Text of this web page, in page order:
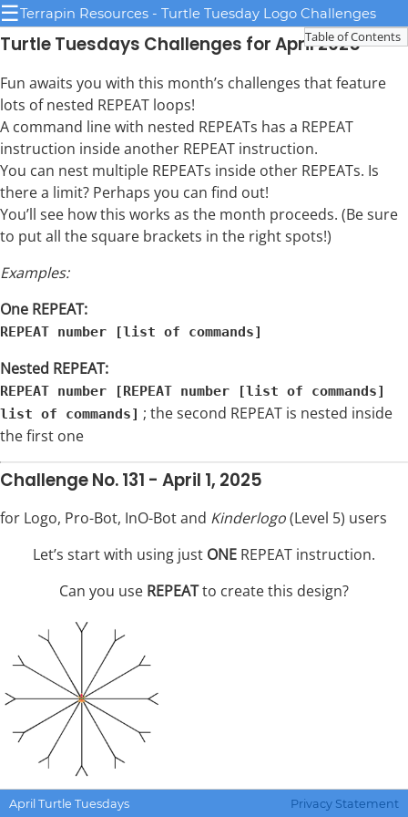
☰Terrapin Resources - Turtle Tuesday Logo Challenges
Table of Contents
Turtle Tuesdays Challenges for April 2025
Fun awaits you with this month’s challenges that feature
lots of nested REPEAT loops!
A command line with nested REPEATs has a REPEAT
instruction inside another REPEAT instruction.
You can nest multiple REPEATs inside other REPEATs. Is
there a limit? Perhaps you can find out!
You’ll see how this works as the month proceeds. (Be sure
to put all the square brackets in the right spots!)
Examples:
One REPEAT:
REPEAT number [list of commands]
Nested REPEAT:
REPEAT number [REPEAT number [list of commands]
list of commands] ; the second REPEAT is nested inside
the first one
Challenge No. 131 - April 1, 2025
for Logo, Pro-Bot, InO-Bot and Kinderlogo(Level 5) users
Let’s start with using just ONE REPEAT instruction.
Can you use REPEATto create this design?
April Turtle Tuesdays Privacy Statement